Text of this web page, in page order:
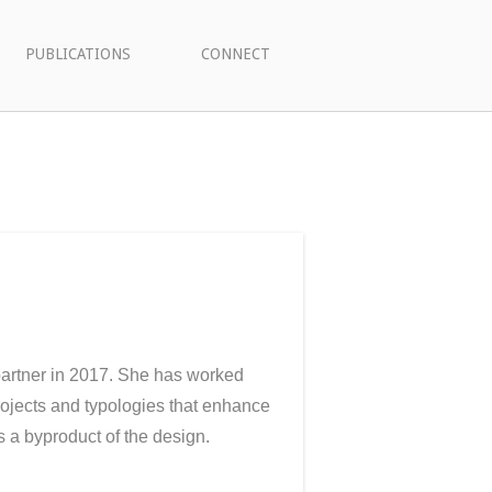
PUBLICATIONS CONNECT
in 2017. She has worked
and typologies that enhance
a byproduct of the design.